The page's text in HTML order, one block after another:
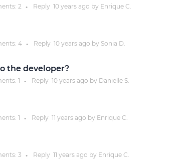
2 ● Reply 10 yearsago by Enrique C.
4 ● Reply 10 yearsago by Sonia D.
the developer?
1 ● Reply 10 yearsago by Danielle S.
1 ● Reply 11 yearsago by Enrique C.
3 ● Reply 11 yearsago by Enrique C.